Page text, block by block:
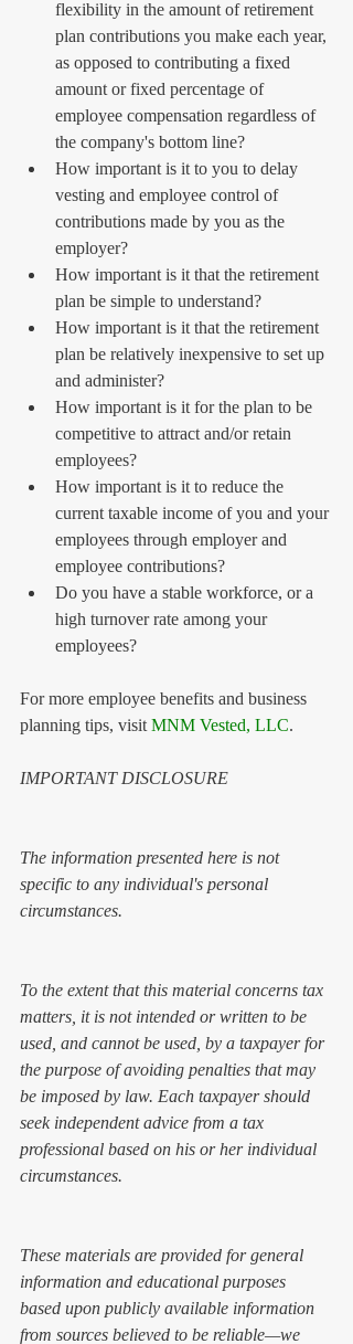
flexibility in the amount of retirement
plan contributions you make each year,
as opposed to contributing a fixed
amount or fixed percentage of
employee compensation regardless of
the company's bottom line?
How important is it to you to delay
vesting and employee control of
contributions made by you as the
employer?
How important is it that the retirement
plan be simple to understand?
How important is it that the retirement
plan be relatively inexpensive to set up
and administer?
How important is it for the plan to be
competitive to attract and/or retain
employees?
How important is it to reduce the
current taxable income of you and your
employees through employer and
employee contributions?
Do you have a stable workforce, or a
high turnover rate among your
employees?
For more employee benefits and business
planning tips, visit MNM Vested, LLC.
IMPORTANT DISCLOSURE
The information presented here is not
specific to any individual's personal
circumstances.
To the extent that this material concerns tax
matters, it is not intended or written to be
used, and cannot be used, by a taxpayer for
the purpose of avoiding penalties that may
be imposed by law. Each taxpayer should
seek independent advice from a tax
professional based on his or her individual
circumstances.
These materials are provided for general
information and educational purposes
based upon publicly available information
from sources believed to be reliable—we